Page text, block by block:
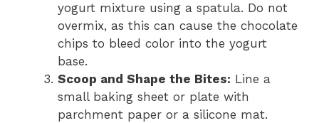
yogurt mixture using a spatula. Do not
overmix, as this can cause the chocolate
chips to bleed color into the yogurt
base.
Scoop and Shape the Bites: Line a
small baking sheet or plate with
parchment paper or a silicone mat.